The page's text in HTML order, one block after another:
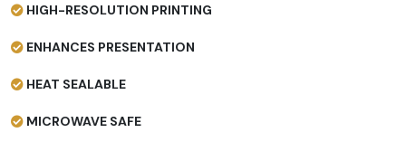
HIGH-RESOLUTION PRINTING
ENHANCES PRESENTATION
HEAT SEALABLE
MICROWAVE SAFE